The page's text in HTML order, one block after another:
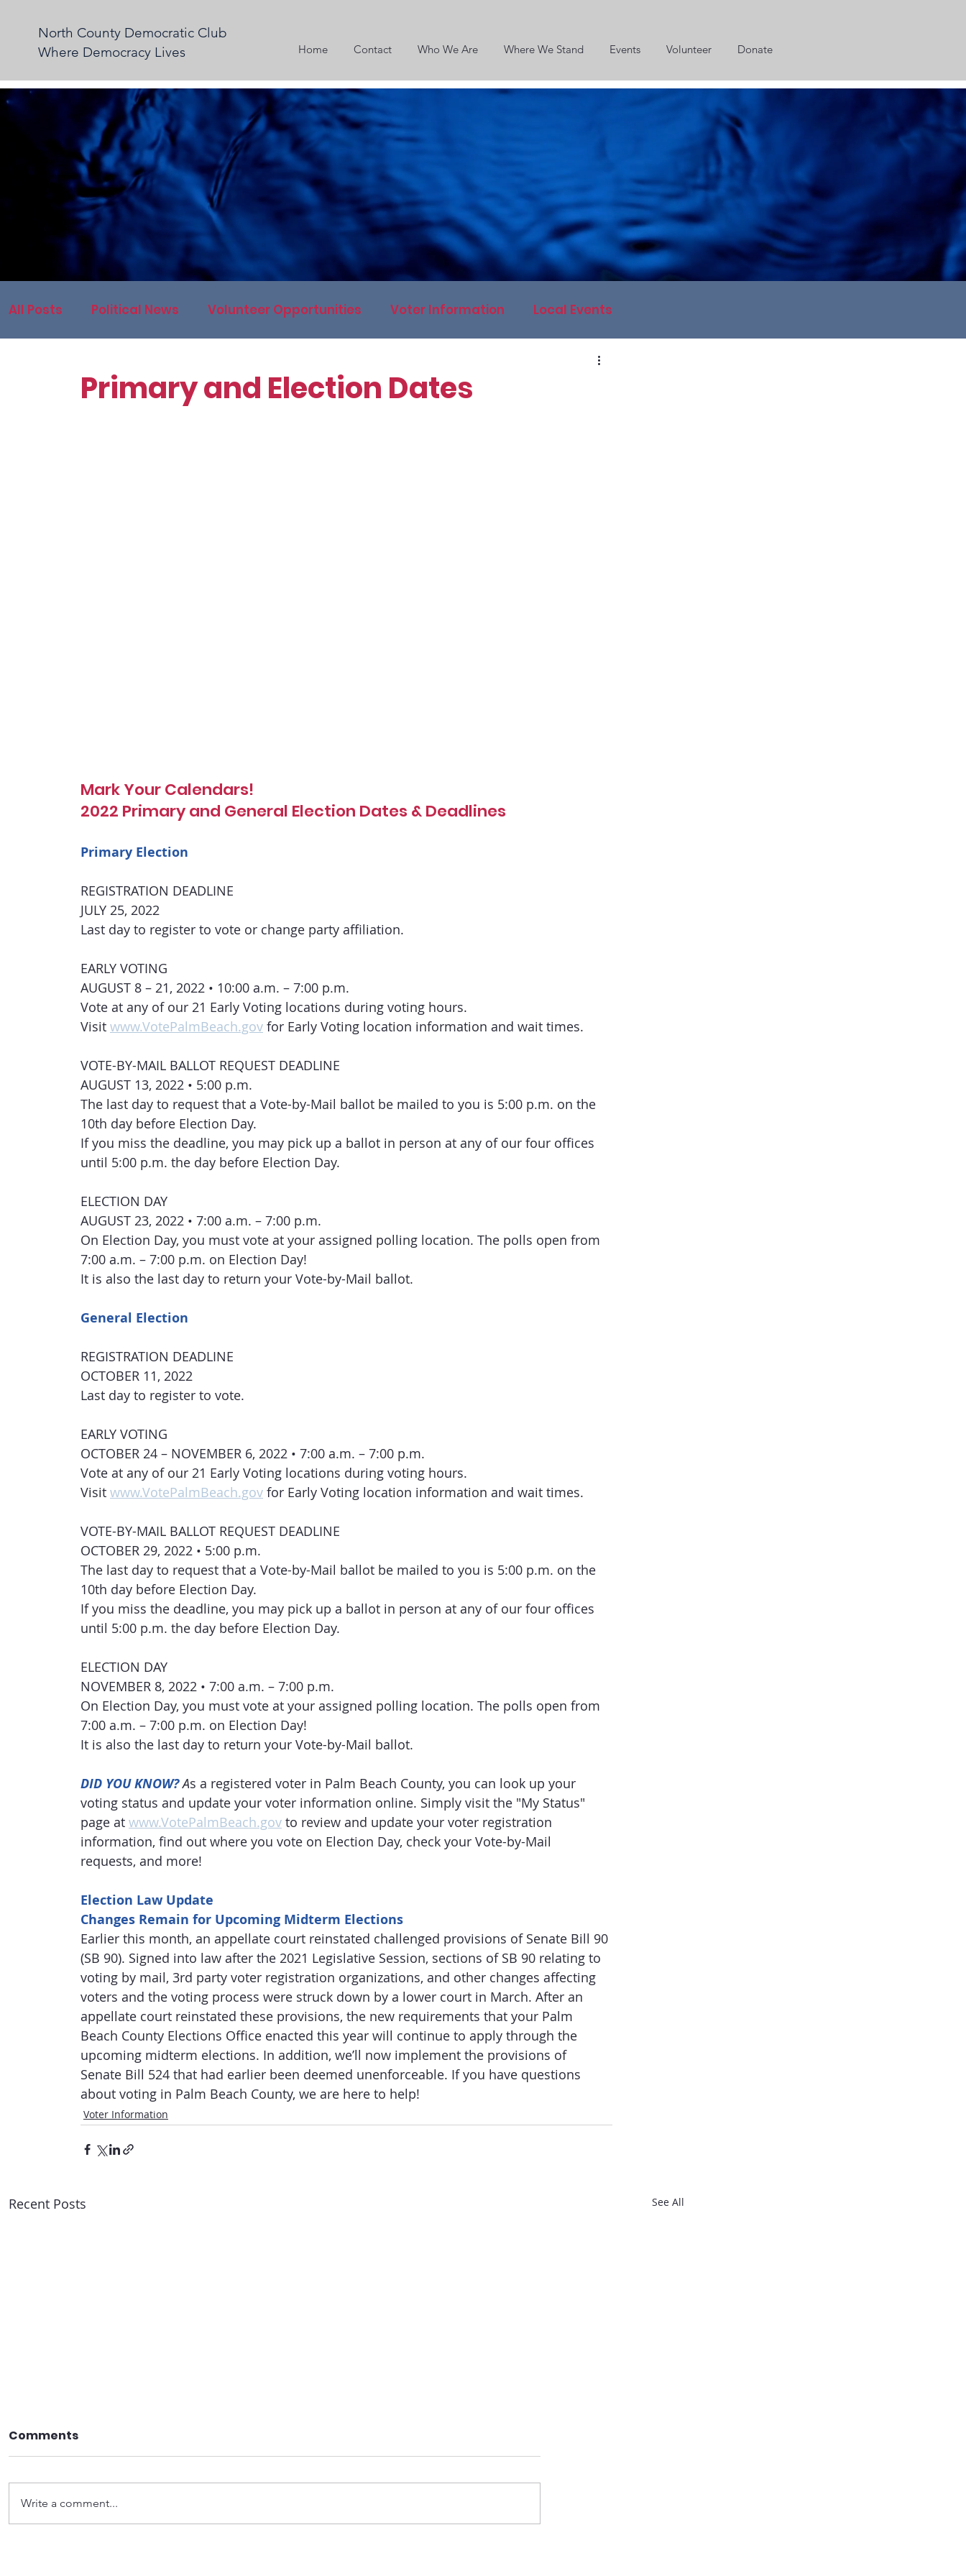
North County Democratic Club
Where Democracy Lives
Home Contact Who We Are Where We Stand Events Volunteer Donate
All Posts Political News Volunteer Opportunities Voter Information Local Events
Primary and Election Dates
Mark Your Calendars!
2022 Primary and General Election Dates & Deadlines
Primary Election
REGISTRATION DEADLINE
JULY 25, 2022
Last day to register to vote or change party affiliation.
EARLY VOTING
AUGUST 8 – 21, 2022 • 10:00 a.m. – 7:00 p.m.
Vote at any of our 21 Early Voting locations during voting hours.
Visit www.VotePalmBeach.gov for Early Voting location information and wait times.
VOTE-BY-MAIL BALLOT REQUEST DEADLINE
AUGUST 13, 2022 • 5:00 p.m.
The last day to request that a Vote-by-Mail ballot be mailed to you is 5:00 p.m. on the
10th day before Election Day.
If you miss the deadline, you may pick up a ballot in person at any of our four offices
until 5:00 p.m. the day before Election Day.
ELECTION DAY
AUGUST 23, 2022 • 7:00 a.m. – 7:00 p.m.
On Election Day, you must vote at your assigned polling location. The polls open from
7:00 a.m. – 7:00 p.m. on Election Day!
It is also the last day to return your Vote-by-Mail ballot.
General Election
REGISTRATION DEADLINE
OCTOBER 11, 2022
Last day to register to vote.
EARLY VOTING
OCTOBER 24 – NOVEMBER 6, 2022 • 7:00 a.m. – 7:00 p.m.
Vote at any of our 21 Early Voting locations during voting hours.
Visit www.VotePalmBeach.gov for Early Voting location information and wait times.
VOTE-BY-MAIL BALLOT REQUEST DEADLINE
OCTOBER 29, 2022 • 5:00 p.m.
The last day to request that a Vote-by-Mail ballot be mailed to you is 5:00 p.m. on the
10th day before Election Day.
If you miss the deadline, you may pick up a ballot in person at any of our four offices
until 5:00 p.m. the day before Election Day.
ELECTION DAY
NOVEMBER 8, 2022 • 7:00 a.m. – 7:00 p.m.
On Election Day, you must vote at your assigned polling location. The polls open from
7:00 a.m. – 7:00 p.m. on Election Day!
It is also the last day to return your Vote-by-Mail ballot.
DID YOU KNOW? As a registered voter in Palm Beach County, you can look up your
voting status and update your voter information online. Simply visit the "My Status"
page at www.VotePalmBeach.gov to review and update your voter registration
information, find out where you vote on Election Day, check your Vote-by-Mail
requests, and more!
Election Law Update
Changes Remain for Upcoming Midterm Elections
Earlier this month, an appellate court reinstated challenged provisions of Senate Bill 90
(SB 90). Signed into law after the 2021 Legislative Session, sections of SB 90 relating to
voting by mail, 3rd party voter registration organizations, and other changes affecting
voters and the voting process were struck down by a lower court in March. After an
appellate court reinstated these provisions, the new requirements that your Palm
Beach County Elections Office enacted this year will continue to apply through the
upcoming midterm elections. In addition, we’ll now implement the provisions of
Senate Bill 524 that had earlier been deemed unenforceable. If you have questions
about voting in Palm Beach County, we are here to help!
Voter Information
Recent Posts See All
Comments
Write a comment...